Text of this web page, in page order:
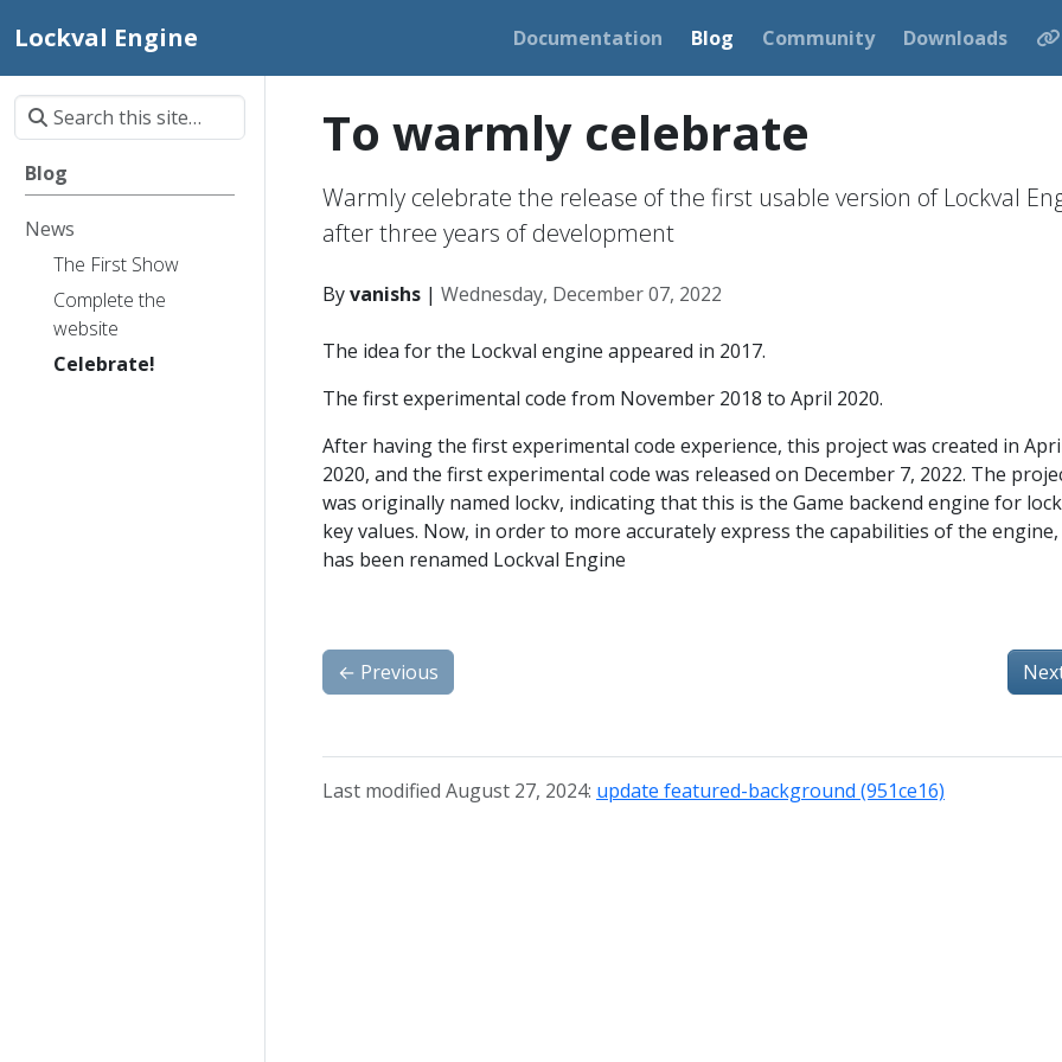
Lockval Engine Documentation Blog Community Downloads
Blog
News
The First Show
Complete the
website
Celebrate!
To warmly celebrate
Warmly celebrate the release of the first usable version of Lockval
after three years of development
Byvanishs | Wednesday, December 07, 2022
The idea for the Lockval engine appeared in 2017.
The first experimental code from November 2018 to April 2020.
After having the first experimental code experience, this project was created in
2020, and the first experimental code was released on December 7, 2022. The
was originally named lockv, indicating that this is the Game backend engine for
key values. Now, in order to more accurately express the capabilities of the
has been renamed Lockval Engine
← Previous
Last modified August 27, 2024: update featured-background (951ce16)